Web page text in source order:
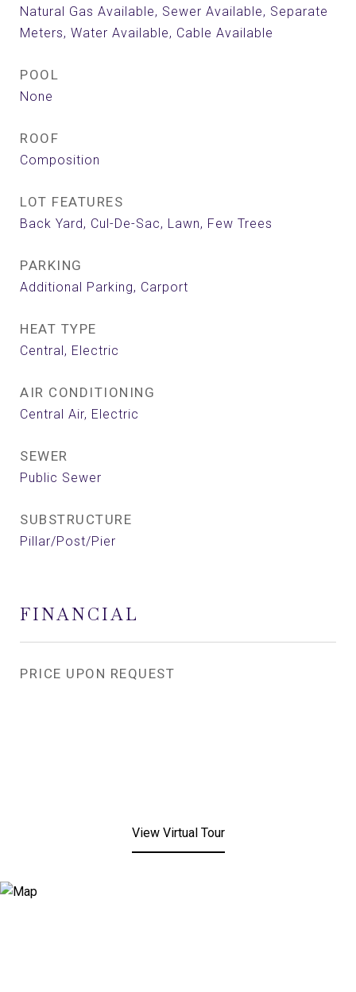
Natural Gas Available, Sewer Available, Separate
Meters, Water Available, Cable Available
POOL
None
ROOF
Composition
LOT FEATURES
Back Yard, Cul-De-Sac, Lawn, Few Trees
PARKING
Additional Parking, Carport
HEAT TYPE
Central, Electric
AIR CONDITIONING
Central Air, Electric
SEWER
Public Sewer
SUBSTRUCTURE
Pillar/Post/Pier
FINANCIAL
PRICE UPON REQUEST
View Virtual Tour